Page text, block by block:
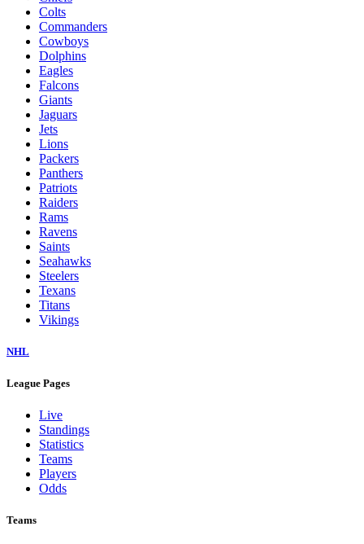
Colts
Commanders
Cowboys
Dolphins
Eagles
Falcons
Giants
Jaguars
Jets
Lions
Packers
Panthers
Patriots
Raiders
Rams
Ravens
Saints
Seahawks
Steelers
Texans
Titans
Vikings
NHL
League Pages
Live
Standings
Statistics
Teams
Players
Odds
Teams